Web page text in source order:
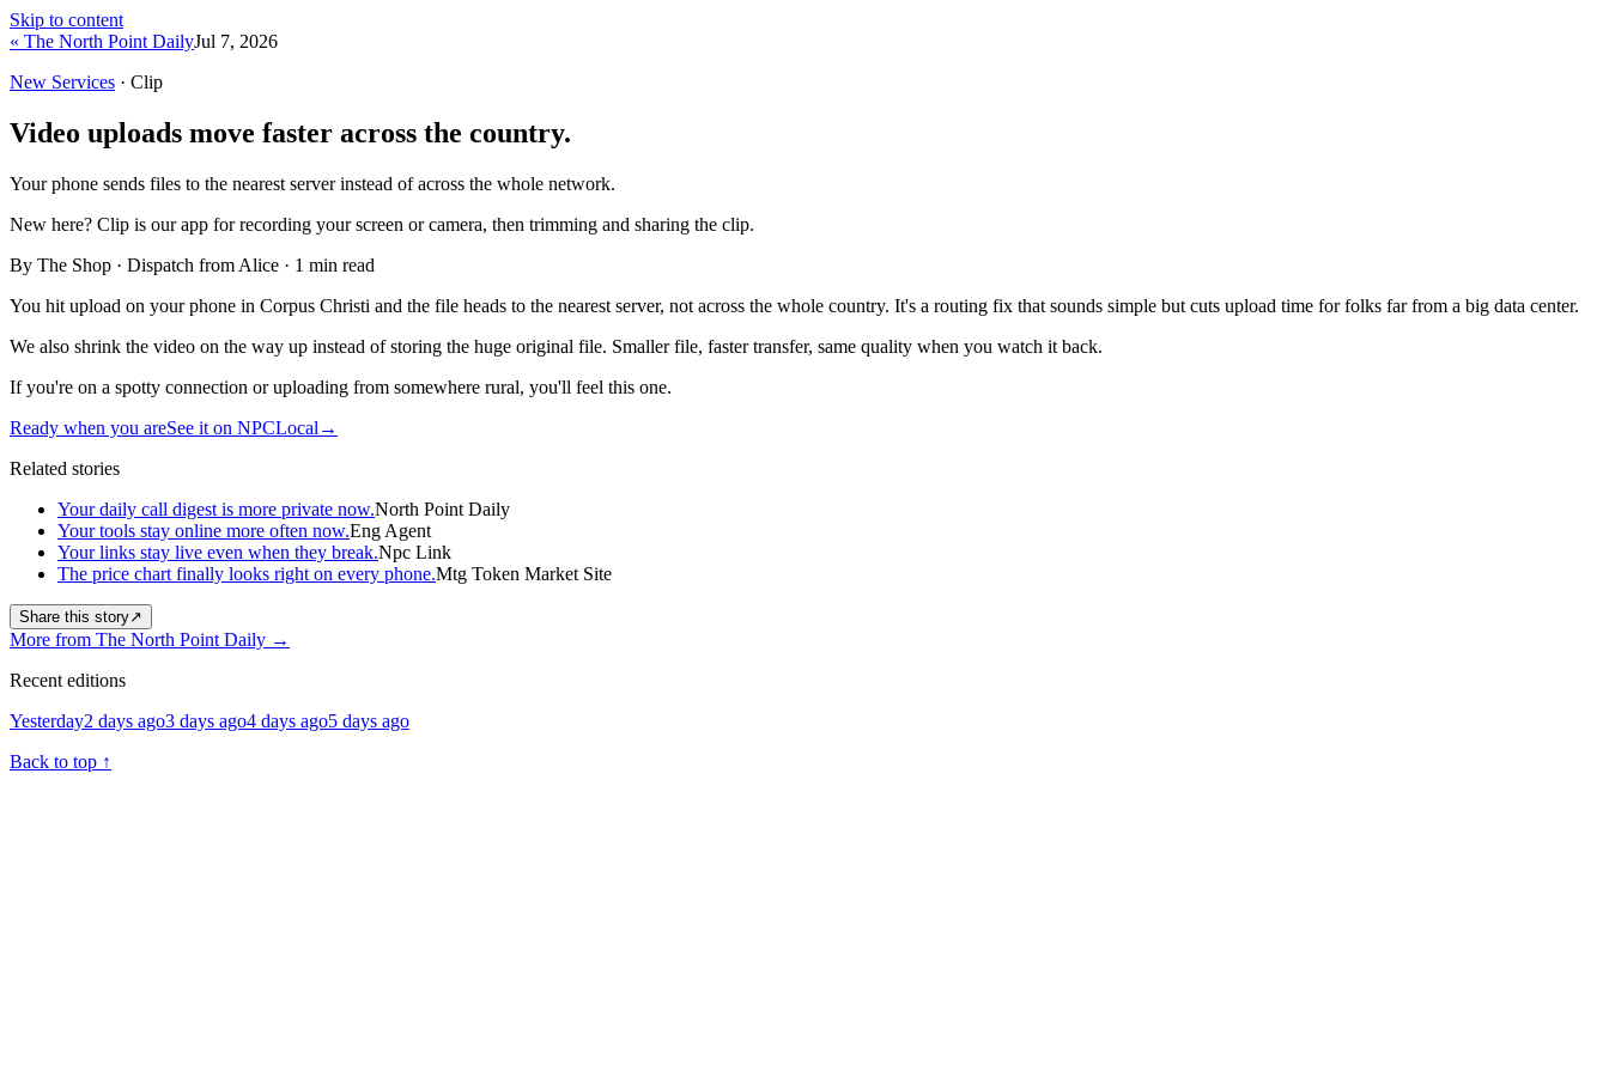
Skip to content
« The North Point DailyJul 7, 2026
New Services · Clip
Video uploads move faster across the country.
Your phone sends files to the nearest server instead of across the whole network.
New here? Clip is our app for recording your screen or camera, then trimming and sharing the clip.
By The Shop · Dispatch from Alice · 1 min read
You hit upload on your phone in Corpus Christi and the file heads to the nearest server, not across the whole country. It's a routing fix that sounds simple but cuts upload time for folks far from a big data center.
We also shrink the video on the way up instead of storing the huge original file. Smaller file, faster transfer, same quality when you watch it back.
If you're on a spotty connection or uploading from somewhere rural, you'll feel this one.
Ready when you areSee it on NPCLocal →
Related stories
Your daily call digest is more private now.North Point Daily
Your tools stay online more often now.Eng Agent
Your links stay live even when they break.Npc Link
The price chart finally looks right on every phone.Mtg Token Market Site
Share this story↗
More from The North Point Daily →
Recent editions
Yesterday2 days ago3 days ago4 days ago5 days ago
Back to top ↑